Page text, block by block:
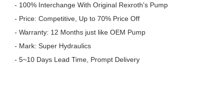
- 100% Interchange With Original Rexroth's Pump
- Price: Competitive, Up to 70% Price Off
- Warranty: 12 Months just like OEM Pump
- Mark: Super Hydraulics
- 5~10 Days Lead Time, Prompt Delivery